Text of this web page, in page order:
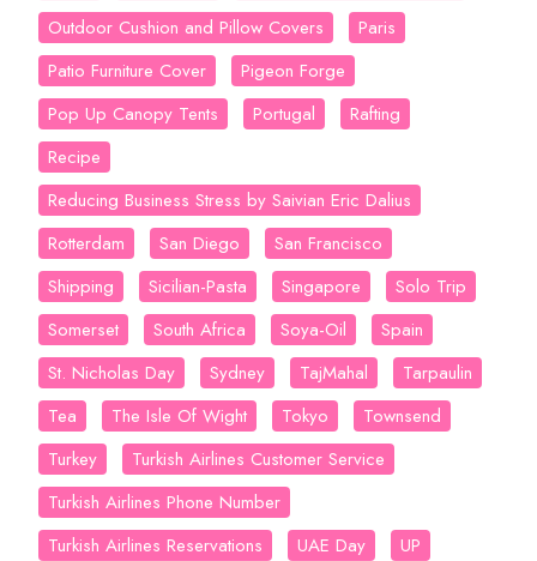
Outdoor Cushion and Pillow Covers
Paris
Patio Furniture Cover
Pigeon Forge
Pop Up Canopy Tents
Portugal
Rafting
Recipe
Reducing Business Stress by Saivian Eric Dalius
Rotterdam
San Diego
San Francisco
Shipping
Sicilian-Pasta Singapore
Solo Trip
Somerset
South Africa Soya-Oil
Spain
St. Nicholas Day
Sydney TajMahal
Tarpaulin
Tea
The Isle Of Wight Tokyo
Townsend
Turkey
Turkish Airlines Customer Service
Turkish Airlines Phone Number
Turkish Airlines Reservations
UAE Day
UP